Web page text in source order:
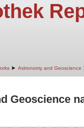
➤ Astronomy and Geoscience
Geoscience